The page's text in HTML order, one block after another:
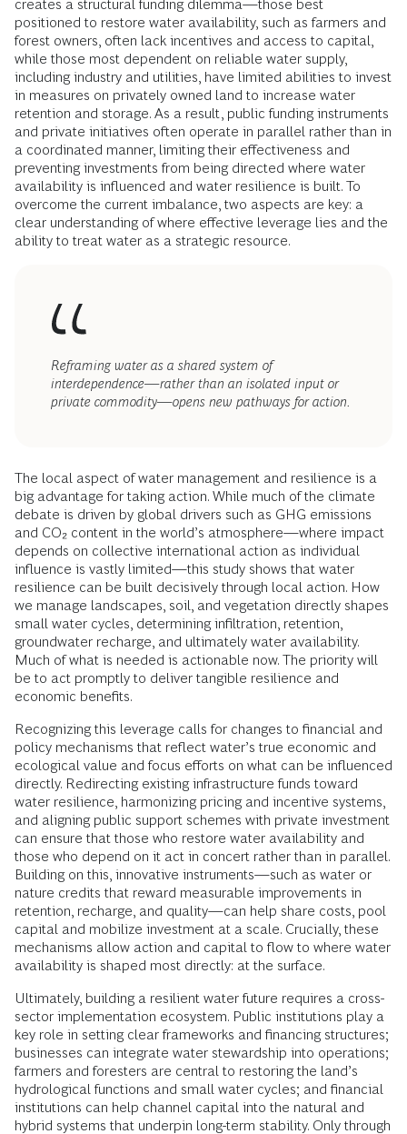
creates a structural funding dilemma—those best
positioned to restore water availability, such as farmers and
forest owners, often lack incentives and access to capital,
while those most dependent on reliable water supply,
including industry and utilities, have limited abilities to invest
in measures on privately owned land to increase water
retention and storage. As a result, public funding instruments
and private initiatives often operate in parallel rather than in
a coordinated manner, limiting their effectiveness and
preventing investments from being directed where water
availability is influenced and water resilience is built. To
overcome the current imbalance, two aspects are key: a
clear understanding of where effective leverage lies and the
ability to treat water as a strategic resource.
Reframing water as a shared system of
interdependence—rather than an isolated input or
private commodity—opens new pathways for action.
The local aspect of water management and resilience is a
big advantage for taking action. While much of the climate
debate is driven by global drivers such as GHG emissions
and CO₂ content in the world’s atmosphere—where impact
depends on collective international action as individual
influence is vastly limited—this study shows that water
resilience can be built decisively through local action. How
we manage landscapes, soil, and vegetation directly shapes
small water cycles, determining infiltration, retention,
groundwater recharge, and ultimately water availability.
Much of what is needed is actionable now. The priority will
be to act promptly to deliver tangible resilience and
economic benefits.
Recognizing this leverage calls for changes to financial and
policy mechanisms that reflect water’s true economic and
ecological value and focus efforts on what can be influenced
directly. Redirecting existing infrastructure funds toward
water resilience, harmonizing pricing and incentive systems,
and aligning public support schemes with private investment
can ensure that those who restore water availability and
those who depend on it act in concert rather than in parallel.
Building on this, innovative instruments—such as water or
nature credits that reward measurable improvements in
retention, recharge, and quality—can help share costs, pool
capital and mobilize investment at a scale. Crucially, these
mechanisms allow action and capital to flow to where water
availability is shaped most directly: at the surface.
Ultimately, building a resilient water future requires a cross-
sector implementation ecosystem. Public institutions play a
key role in setting clear frameworks and financing structures;
businesses can integrate water stewardship into operations;
farmers and foresters are central to restoring the land’s
hydrological functions and small water cycles; and financial
institutions can help channel capital into the natural and
hybrid systems that underpin long-term stability. Only through